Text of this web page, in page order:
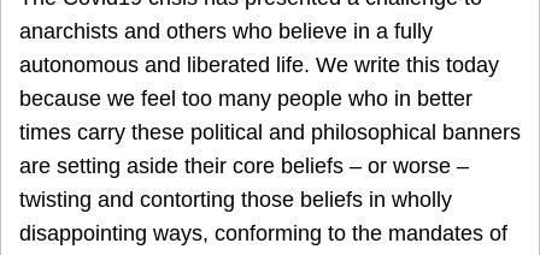
anarchists and others who believe in a fully
autonomous and liberated life. We write this today
because we feel too many people who in better
times carry these political and philosophical banners
are setting aside their core beliefs – or worse –
twisting and contorting those beliefs in wholly
disappointing ways, conforming to the mandates of